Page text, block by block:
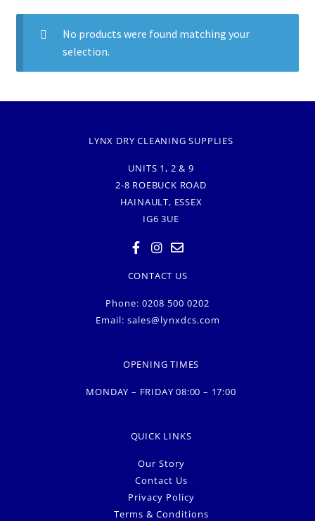
No products were found matching your
selection.
LYNX DRY CLEANING SUPPLIES
UNITS 1, 2 & 9
2-8 ROEBUCK ROAD
HAINAULT, ESSEX
IG6 3UE
CONTACT US
Phone: 0208 500 0202
Email: sales@lynxdcs.com
OPENING TIMES
MONDAY – FRIDAY 08:00 – 17:00
QUICK LINKS
Our Story
Contact Us
Privacy Policy
Terms & Conditions